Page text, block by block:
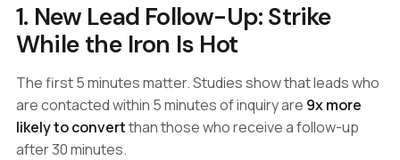
1. New Lead Follow-Up: Strike
While the Iron Is Hot
The first 5 minutes matter. Studies show that leads who
are contacted within 5 minutes of inquiry are 9x more
likely to convertthan those who receive a follow-up
after 30 minutes.